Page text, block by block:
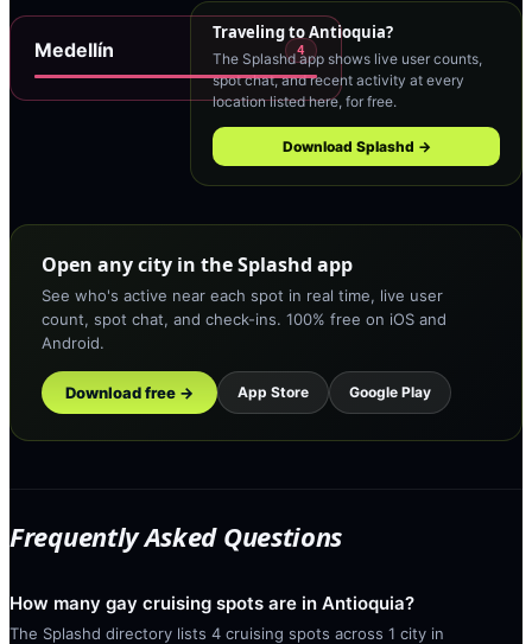
Medellín 4
Traveling toAntioquia?
The Splashd app shows live user counts,
spot chat, and recent activity at every
location listed here, for free.
Download Splashd →
Open any city in the Splashd app
See who's active near each spot in real time, live user
count, spot chat, and check-ins. 100% free on iOS and
Android.
Download free → App Store Google Play
Frequently Asked Questions
How many gay cruising spots are in Antioquia?
The Splashd directory lists 4 cruising spots across 1 city in